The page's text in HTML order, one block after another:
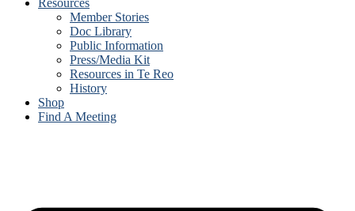
Resources
Member Stories
Doc Library
Public Information
Press/Media Kit
Resources in Te Reo
History
Shop
Find A Meeting